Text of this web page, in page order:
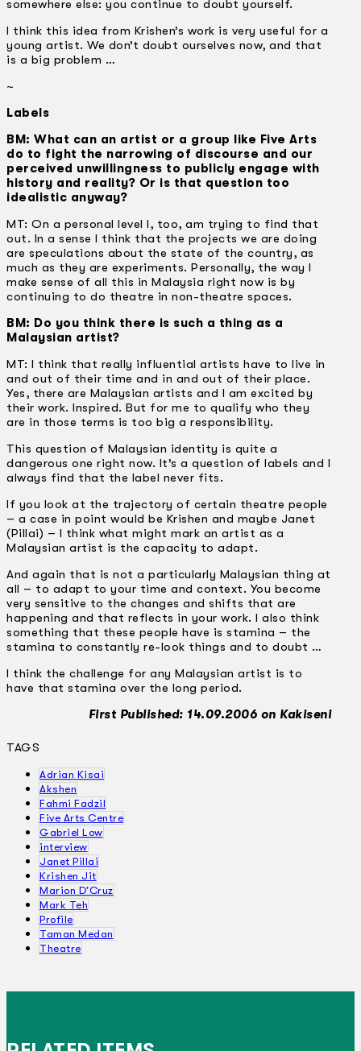
somewhere else: you continue to doubt yourself.
I think this idea from Krishen’s work is very useful for a
young artist. We don’t doubt ourselves now, and that
is a big problem …
~
Labels
BM: What can an artist or a group like Five Arts
do to fight the narrowing of discourse and our
perceived unwillingness to publicly engage with
history and reality? Or is that question too
idealistic anyway?
MT: On a personal level I, too, am trying to find that
out. In a sense I think that the projects we are doing
are speculations about the state of the country, as
much as they are experiments. Personally, the way I
make sense of all this in Malaysia right now is by
continuing to do theatre in non-theatre spaces.
BM: Do you think there is such a thing as a
Malaysian artist?
MT: I think that really influential artists have to live in
and out of their time and in and out of their place.
Yes, there are Malaysian artists and I am excited by
their work. Inspired. But for me to qualify who they
are in those terms is too big a responsibility.
This question of Malaysian identity is quite a
dangerous one right now. It’s a question of labels and I
always find that the label never fits.
If you look at the trajectory of certain theatre people
– a case in point would be Krishen and maybe Janet
(Pillai) – I think what might mark an artist as a
Malaysian artist is the capacity to adapt.
And again that is not a particularly Malaysian thing at
all – to adapt to your time and context. You become
very sensitive to the changes and shifts that are
happening and that reflects in your work. I also think
something that these people have is stamina – the
stamina to constantly re-look things and to doubt …
I think the challenge for any Malaysian artist is to
have that stamina over the long period.
First Published: 14.09.2006 on Kakiseni
TAGS
Adrian Kisai
Akshen
Fahmi Fadzil
Five Arts Centre
Gabriel Low
interview
Janet Pillai
Krishen Jit
Marion D'Cruz
Mark Teh
Profile
Taman Medan
Theatre